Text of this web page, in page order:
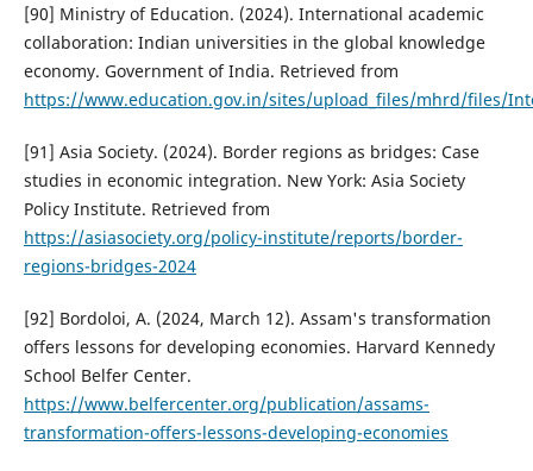
[90] Ministry of Education. (2024). International academic
collaboration: Indian universities in the global knowledge
economy. Government of India. Retrieved from
https://www.education.gov.in/sites/upload_files/mhrd/files/
[91] Asia Society. (2024). Border regions as bridges: Case
studies in economic integration. New York: Asia Society
Policy Institute. Retrieved from
https://asiasociety.org/policy-institute/reports/border-
regions-bridges-2024
[92] Bordoloi, A. (2024, March 12). Assam's transformation
offers lessons for developing economies. Harvard Kennedy
School Belfer Center.
https://www.belfercenter.org/publication/assams-
transformation-offers-lessons-developing-economies